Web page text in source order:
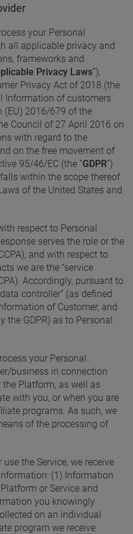
your Personal
all applicable privacy and
frameworks and
Privacy Laws”),
Privacy Act of 2018 (the
Information of customers
(EU) 2016/679 of the
Council of 27 April 2016 on
with regard to the
on the free movement of
95/46/EC (the “GDPR”)
within the scope thereof
of the United States and
respect to Personal
serves the role or the
and with respect to
we are the “service
Accordingly, pursuant to
controller” (as defined
of Customer, and
the GDPR) as to Personal
your Personal
business in connection
Platform, as well as
with you, or when you are
programs. As such, we
of the processing of
the Service, we receive
(1) Information
or Service and
you knowingly
on an individual
program we receive